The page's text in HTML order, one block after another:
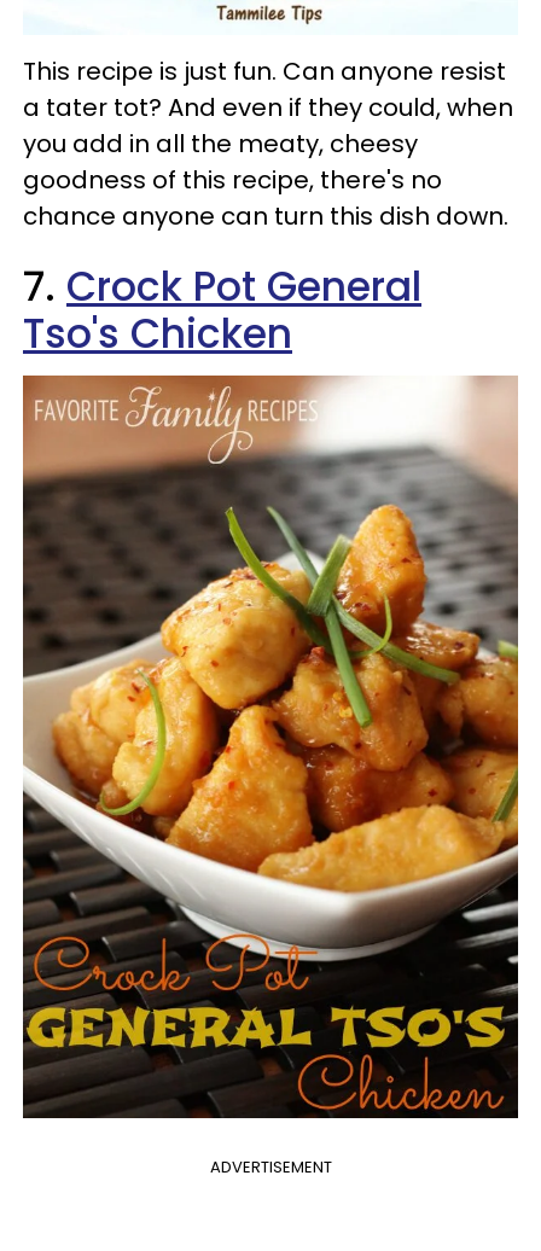
This recipe is just fun. Can anyone resist
a tater tot? And even if they could, when
you add in all the meaty, cheesy
goodness of this recipe, there's no
chance anyone can turn this dish down.
7. Crock Pot General
Tso's Chicken
ADVERTISEMENT